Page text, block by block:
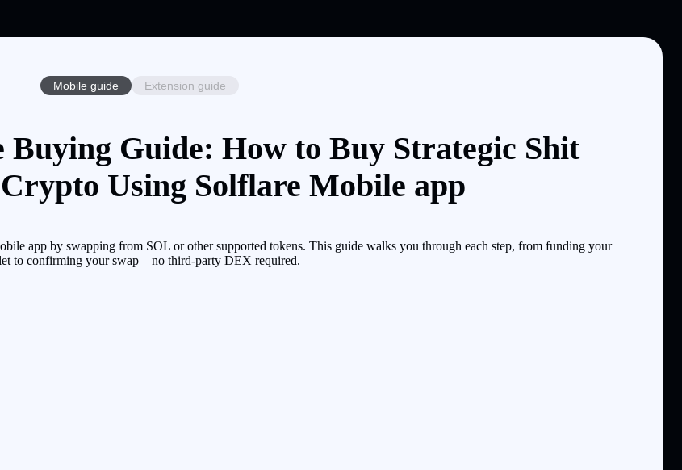
Mobile guide Extension guide
Buying Guide: How to Buy Strategic Shit
Using Solflare Mobile app
app by swapping from SOL or other supported tokens. This guide walks you through each step, from funding your
to confirming your swap—no third-party DEX required.